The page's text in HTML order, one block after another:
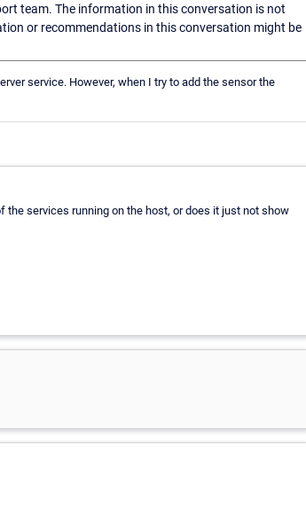
team. The information in this conversation is not
or recommendations in this conversation might be
service. However, when I try to add the sensor the
the services running on the host, or does it just not show